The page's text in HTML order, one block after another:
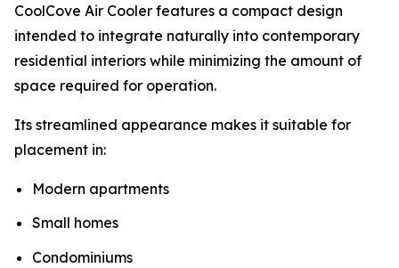
CoolCove Air Cooler features a compact design
intended to integrate naturally into contemporary
residential interiors while minimizing the amount of
space required for operation.
Its streamlined appearance makes it suitable for
placement in:
Modern apartments
Small homes
Condominiums